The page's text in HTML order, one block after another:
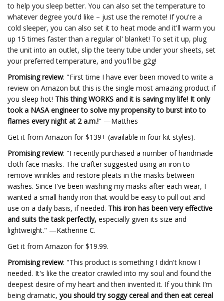
to help you sleep better. You can also set the temperature to
whatever degree you'd like – just use the remote! If you're a
cold sleeper, you can also set it to heat mode and it'll warm you
up 15 times faster than a regular ol' blanket! To set it up, plug
the unit into an outlet, slip the teeny tube under your sheets, set
your preferred temperature, and you'll be g2g!
Promising review: "First time I have ever been moved to write a
review on Amazon but this is the single most amazing product if
you sleep hot! This thing WORKS and it is saving my life! It only
took a NASA engineer to solve my propensity to burst into to
flames every night at 2 a.m.!" —Matthes
Get it from Amazon for $139+ (available in four kit styles).
Promising review: "I recently purchased a number of handmade
cloth face masks. The crafter suggested using an iron to
remove wrinkles and restore pleats in the masks between
washes. Since I've been washing my masks after each wear, I
wanted a small handy iron that would be easy to pull out and
use on a daily basis, if needed. This iron has been very effective
and suits the task perfectly, especially given its size and
lightweight." —Katherine C.
Get it from Amazon for $19.99.
Promising review: "This product is something I didn't know I
needed. It's like the creator crawled into my soul and found the
deepest desire of my heart and then invented it. If you think I’m
being dramatic, you should try soggy cereal and then eat cereal